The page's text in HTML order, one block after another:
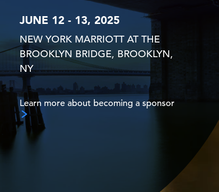
JUNE 12 - 13, 2025
NEW YORK MARRIOTT AT THE
BROOKLYN BRIDGE, BROOKLYN,
NY
Learn more about becoming a sponsor